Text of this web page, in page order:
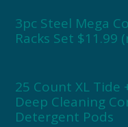
3pc Steel Mega
Racks Set $11.99
25 Count XL Tide
Deep Cleaning
Detergent Pods